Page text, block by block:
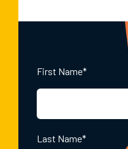
First Name*
Last Name*